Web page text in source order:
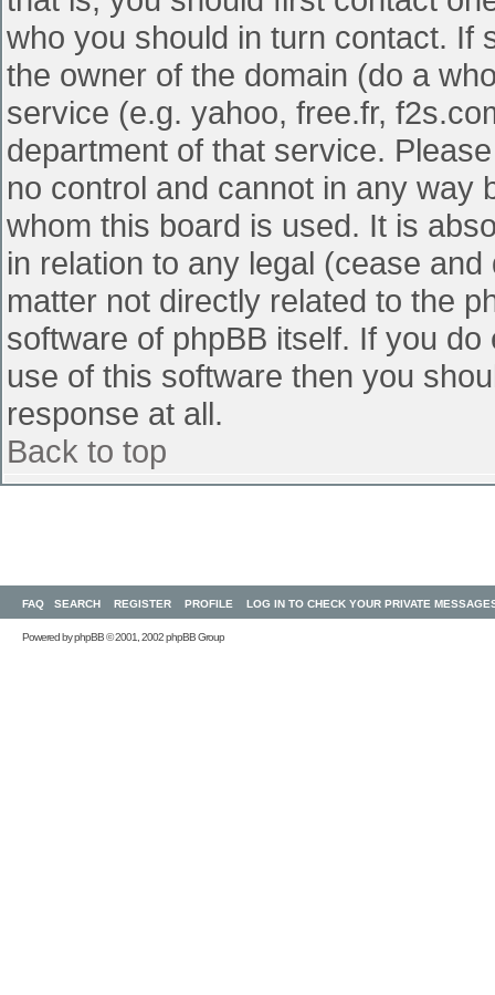
who you should in turn contact. If
the owner of the domain (do a
service (e.g. yahoo, free.fr,
department of that service.
no control and cannot in any way
whom this board is used. It is
in relation to any legal (cease
matter not directly related to the
software of phpBB itself. If you
use of this software then you
response at all.
Back to top
FAQ SEARCH REGISTER PROFILE LOG IN TO CHECK YOUR PRIVATE
Powered byphpBB© 2001, 2002 phpBB Group